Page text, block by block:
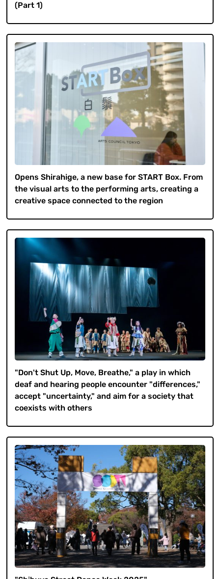
(Part 1)
Opens Shirahige, a new base for START Box. From
the visual arts to the performing arts, creating a
creative space connected to the region
"Don't Shut Up, Move, Breathe," a play in which
deaf and hearing people encounter "differences,"
accept "uncertainty," and aim for a society that
coexists with others